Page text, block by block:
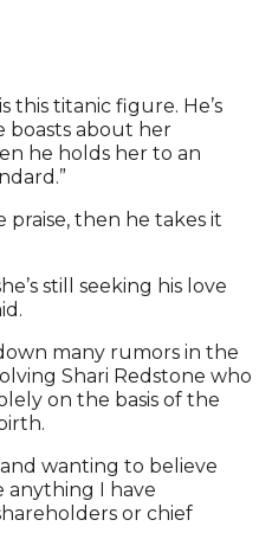
this titanic figure. He’s
boasts about her
he holds her to an
praise, then he takes it
still seeking his love
many rumors in the
Shari Redstone who
on the basis of the
wanting to believe
anything I have
or chief